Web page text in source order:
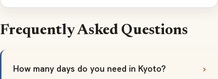
Frequently Asked Questions
How many days do you need in Kyoto?